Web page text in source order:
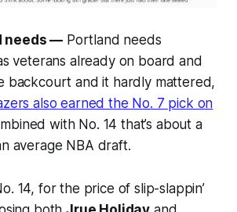
needs — Portland needs
veterans already on board and
backcourt and it hardly mattered,
also earned the No. 7 pick on
with No. 14 that’s about a
average NBA draft.
14, for the price of slip-slappin’